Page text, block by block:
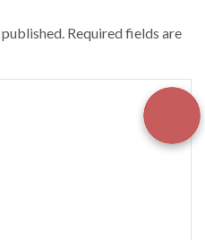
Required fields are